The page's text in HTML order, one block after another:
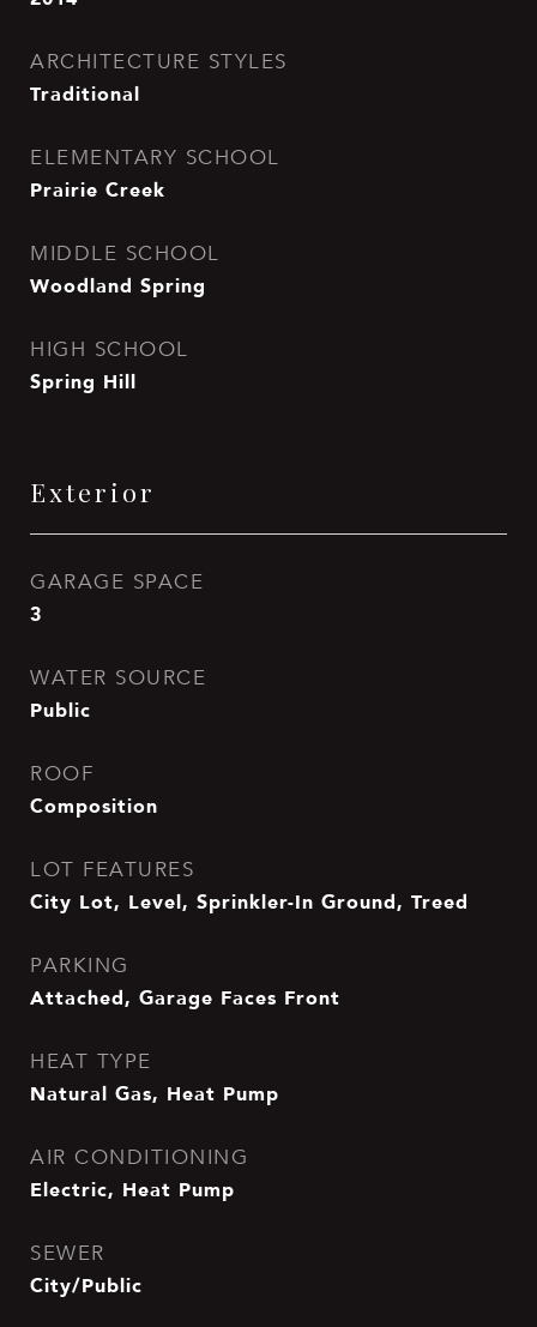
ARCHITECTURE STYLES
Traditional
ELEMENTARY SCHOOL
Prairie Creek
MIDDLE SCHOOL
Woodland Spring
HIGH SCHOOL
Spring Hill
Exterior
GARAGE SPACE
3
WATER SOURCE
Public
ROOF
Composition
LOT FEATURES
City Lot, Level, Sprinkler-In Ground, Treed
PARKING
Attached, Garage Faces Front
HEAT TYPE
Natural Gas, Heat Pump
AIR CONDITIONING
Electric, Heat Pump
SEWER
City/Public